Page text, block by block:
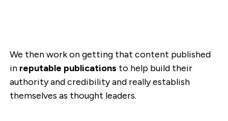
We then work on getting that content published
in reputable publications to help build their
authority and credibility and really establish
themselves as thought leaders.